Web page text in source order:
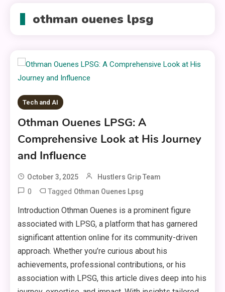
othman ouenes lpsg
Tech and AI
Othman Ouenes LPSG: A
Comprehensive Look at His Journey
and Influence
October 3, 2025 Hustlers Grip Team
0 Tagged Othman Ouenes Lpsg
Introduction Othman Ouenes is a prominent figure
associated with LPSG, a platform that has garnered
significant attention online for its community-driven
approach. Whether you’re curious about his
achievements, professional contributions, or his
association with LPSG, this article dives deep into his